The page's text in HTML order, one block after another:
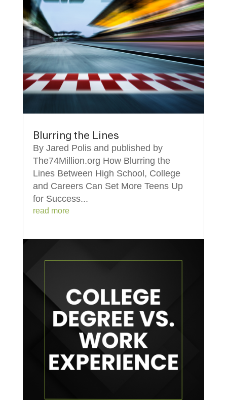
Blurring the Lines
By Jared Polis and published by
The74Million.org How Blurring the
Lines Between High School, College
and Careers Can Set More Teens Up
for Success...
read more